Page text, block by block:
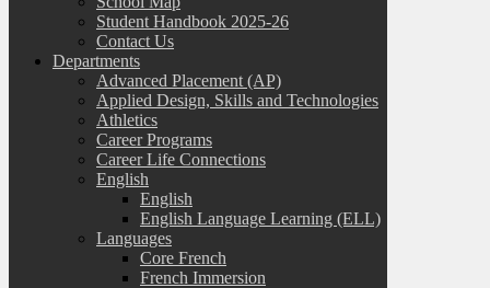
Student Handbook 2025-26
Contact Us
Departments
Advanced Placement (AP)
Applied Design, Skills and Technologies
Athletics
Career Programs
Career Life Connections
English
English
English Language Learning (ELL)
Languages
Core French
French Immersion